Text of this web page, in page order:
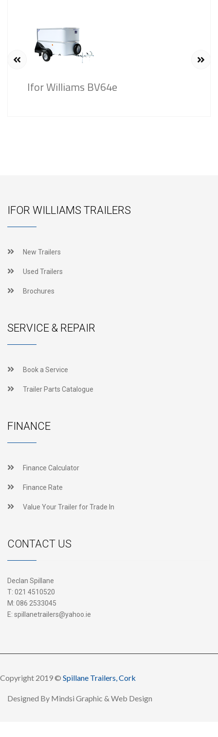
Ifor Williams BV64e
IFOR WILLIAMS TRAILERS
New Trailers
Used Trailers
Brochures
SERVICE & REPAIR
Book a Service
Trailer Parts Catalogue
FINANCE
Finance Calculator
Finance Rate
Value Your Trailer for Trade In
CONTACT US
Declan Spillane
T: 021 4510520
M: 086 2533045
E: spillanetrailers@yahoo.ie
Copyright 2019 © Spillane Trailers, Cork
Designed By Mindsi Graphic & Web Design